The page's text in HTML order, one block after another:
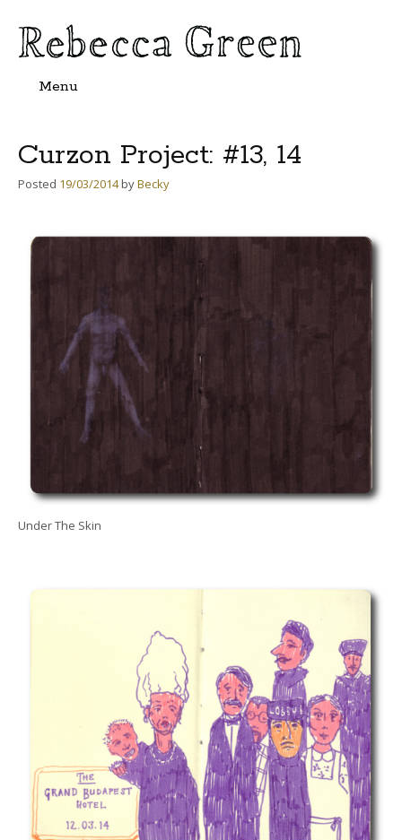
Menu
Curzon Project: #13, 14
Posted 19/03/2014byBecky
Under The Skin